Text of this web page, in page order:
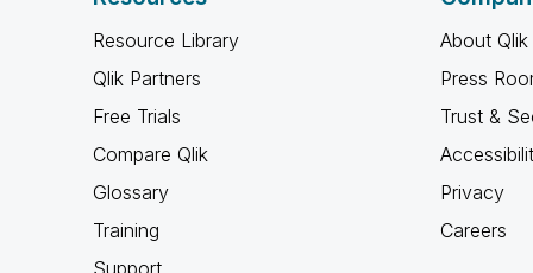
Resource Library
Qlik Partners
Free Trials
Compare Qlik
Glossary
Training
Support
About Qlik
Press
Trust &
Privacy
Careers